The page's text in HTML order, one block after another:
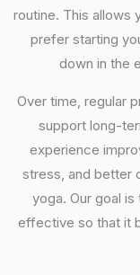
routine. This allows
prefer starting
down in the
Over time, regular
support long-
experience
stress, and better
yoga. Our goal
effective so that it